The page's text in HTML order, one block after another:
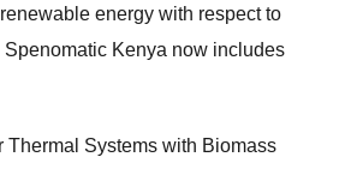
energy with respect to
Spenomatic Kenya now includes
Thermal Systems with Biomass